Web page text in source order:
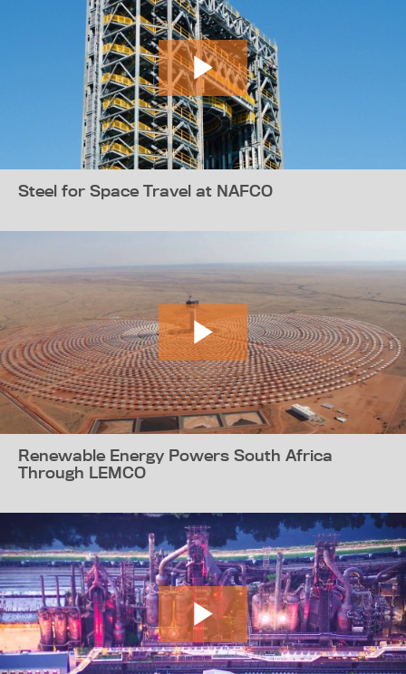
Steel for Space Travel at NAFCO
Renewable Energy Powers South Africa
Through LEMCO